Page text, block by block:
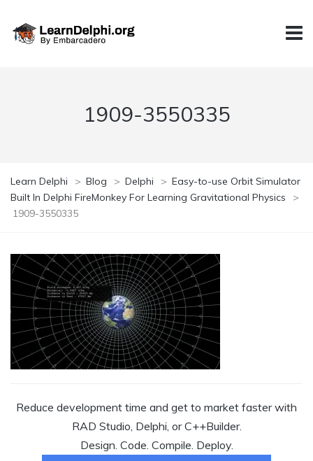
1909-3550335
Learn Delphi > Blog > Delphi > Easy-to-use Orbit Simulator
Built In Delphi FireMonkey For Learning Gravitational Physics
>
1909-3550335
Reduce development time and get to market faster with
RAD Studio, Delphi, or C++Builder.
Design. Code. Compile. Deploy.